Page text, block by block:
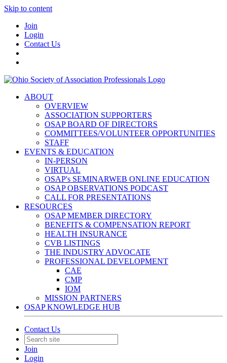
Skip to content
Join
Login
Contact Us
ABOUT
OVERVIEW
ASSOCIATION SUPPORTERS
OSAP BOARD OF DIRECTORS
COMMITTEES/VOLUNTEER OPPORTUNITIES
STAFF
EVENTS & EDUCATION
IN-PERSON
VIRTUAL
OSAP's SEMINARWEB ONLINE EDUCATION
OSAP OBSERVATIONS PODCAST
CALL FOR PRESENTATIONS
RESOURCES
OSAP MEMBER DIRECTORY
BENEFITS & COMPENSATION REPORT
HEALTH INSURANCE
CVB LISTINGS
THE INDUSTRY ADVOCATE
PROFESSIONAL DEVELOPMENT
CAE
CMP
IOM
MISSION PARTNERS
OSAP KNOWLEDGE HUB
Contact Us
Join
Login